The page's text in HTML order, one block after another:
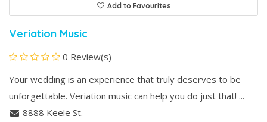
Add to Favourites
Veriation Music
0 Review(s)
Your wedding is an experience that truly deserves to be
unforgettable. Veriation music can help you do just that! ...
8888 Keele St.